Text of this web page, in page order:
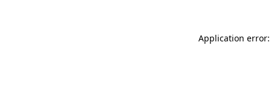
Application